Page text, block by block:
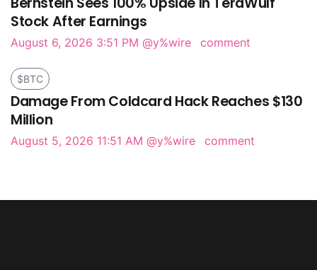
Stock After Earnings
August 6, 2026 3:51 PM @y%wire comment
$BTC
Damage From Coldcard Hack Reaches $130
Million
August 5, 2026 11:51 AM @y%wire comment